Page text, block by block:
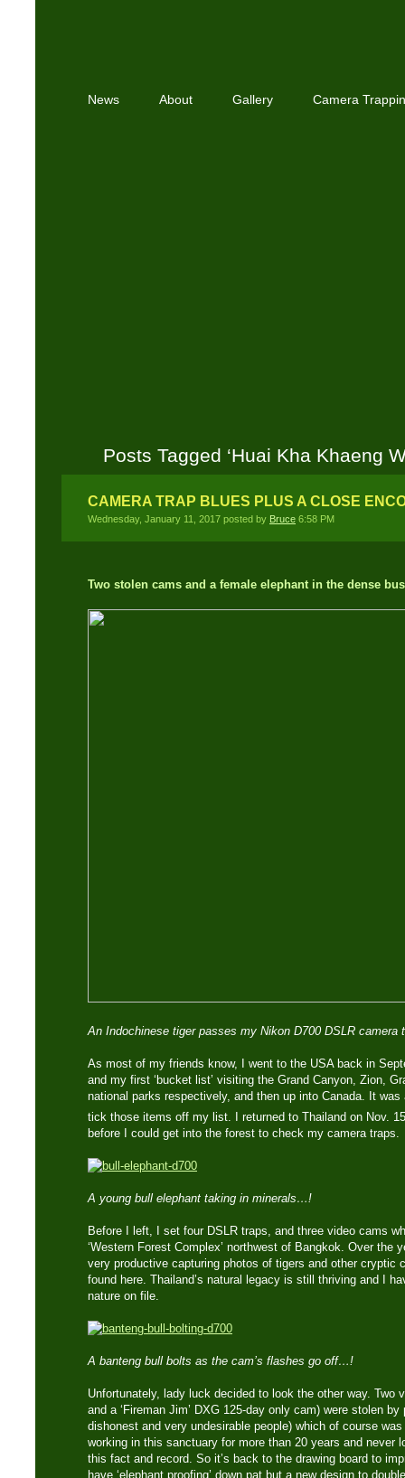
News About Gallery Camera
Posts Tagged ‘Huai Kha Khaeng
CAMERA TRAP BLUES PLUS A CLOSE
Wednesday, January 11, 2017 posted by Bruce 6:58 PM
Two stolen cams and a female elephant in the dense
An Indochinese tiger passes my Nikon D700 DSLR
As most of my friends know, I went to the USA back in
and my first ‘bucket list’ visiting the Grand Canyon, Zion,
national parks respectively, and then up into Canada. It
tick those items off my list. I returned to Thailand on Nov. 15
before I could get into the forest to check my camera traps.
A young bull elephant taking in minerals…!
Before I left, I set four DSLR traps, and three video cams
‘Western Forest Complex’ northwest of Bangkok. Over the
very productive capturing photos of tigers and other cryptic
found here. Thailand’s natural legacy is still thriving and I
nature on file.
A banteng bull bolts as the cam’s flashes go off…!
Unfortunately, lady luck decided to look the other way. Two
and a ‘Fireman Jim’ DXG 125-day only cam) were stolen
dishonest and very undesirable people) which of course
working in this sanctuary for more than 20 years and never
this fact and record. So it’s back to the drawing board to
have ‘elephant proofing’ down pat but a new design to